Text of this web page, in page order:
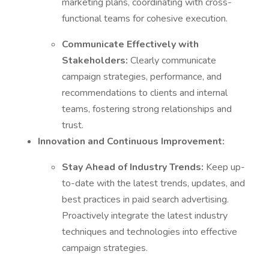
functional teams for cohesive execution.
Communicate Effectively with
Stakeholders: Clearly communicate
campaign strategies, performance, and
recommendations to clients and internal
teams, fostering strong relationships and
trust.
Innovation and Continuous Improvement:
Stay Ahead of Industry Trends: Keep up-
to-date with the latest trends, updates, and
best practices in paid search advertising.
Proactively integrate the latest industry
techniques and technologies into effective
campaign strategies.